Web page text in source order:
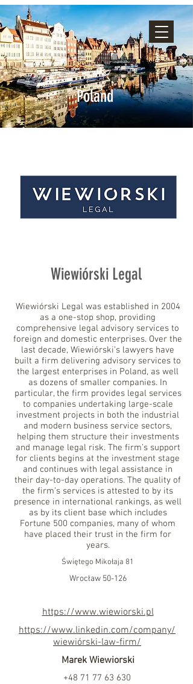
Poland
Wiewiórski Legal
Wiewiórski Legal was established in 2004
as a one-stop shop, providing
comprehensive legal advisory services to
foreign and domestic enterprises. Over the
last decade, Wiewiórski’s lawyers have
built a firm delivering advisory services to
the largest enterprises in Poland, as well
as dozens of smaller companies. In
particular, the firm provides legal services
to companies undertaking large-scale
investment projects in both the industrial
and modern business service sectors,
helping them structure their investments
and manage legal risk. The firm’s support
for clients begins at the investment stage
and continues with legal assistance in
their day-to-day operations. The quality of
the firm’s services is attested to by its
presence in international rankings, as well
as by its client base which includes
Fortune 500 companies, many of whom
have placed their trust in the firm for
years.
Świętego Mikołaja 81
Wrocław 50-126
https://www.wiewiorski.pl
https://www.linkedin.com/company/
wiewiórski-law-firm/
Marek Wiewiorski
+48 71 77 63 630